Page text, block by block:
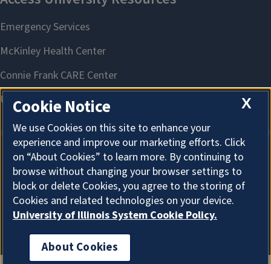
About Cookies
X
Cookie Notice
We use Cookies on this site to enhance your
experience and improve our marketing efforts. Click
on “About Cookies” to learn more. By continuing to
browse without changing your browser settings to
block or delete Cookies, you agree to the storing of
Cookies and related technologies on your device.
University of Illinois System Cookie Policy.
About Cookies